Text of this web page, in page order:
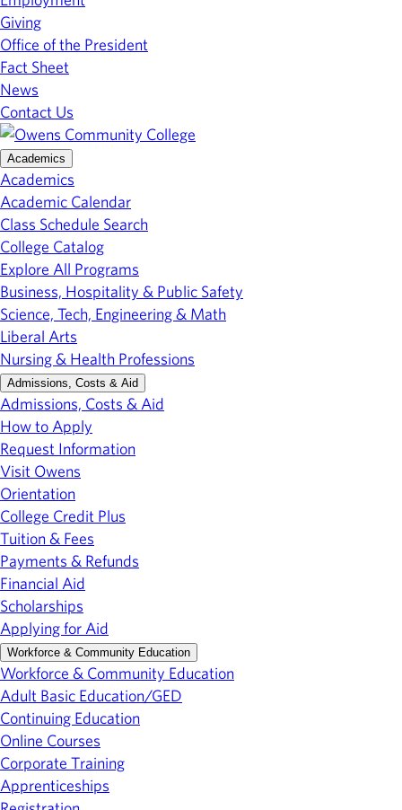
Giving
Office of the President
Fact Sheet
News
Contact Us
Academics
Academics
Academic Calendar
Class Schedule Search
College Catalog
Explore All Programs
Business, Hospitality & Public Safety
Science, Tech, Engineering & Math
Liberal Arts
Nursing & Health Professions
Admissions, Costs & Aid
Admissions, Costs & Aid
How to Apply
Request Information
Visit Owens
Orientation
College Credit Plus
Tuition & Fees
Payments & Refunds
Financial Aid
Scholarships
Applying for Aid
Workforce & Community Education
Workforce & Community Education
Adult Basic Education/GED
Continuing Education
Online Courses
Corporate Training
Apprenticeships